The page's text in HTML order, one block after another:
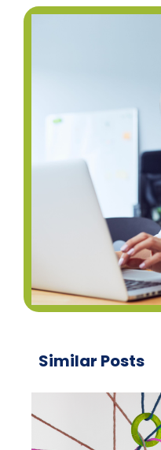
Similar Posts